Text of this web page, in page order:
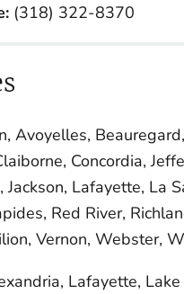
(318) 322-8370
Avoyelles,
Concordia,
Jackson, Lafayette, La
Red River,
Vernon, Webster,
Lafayette,